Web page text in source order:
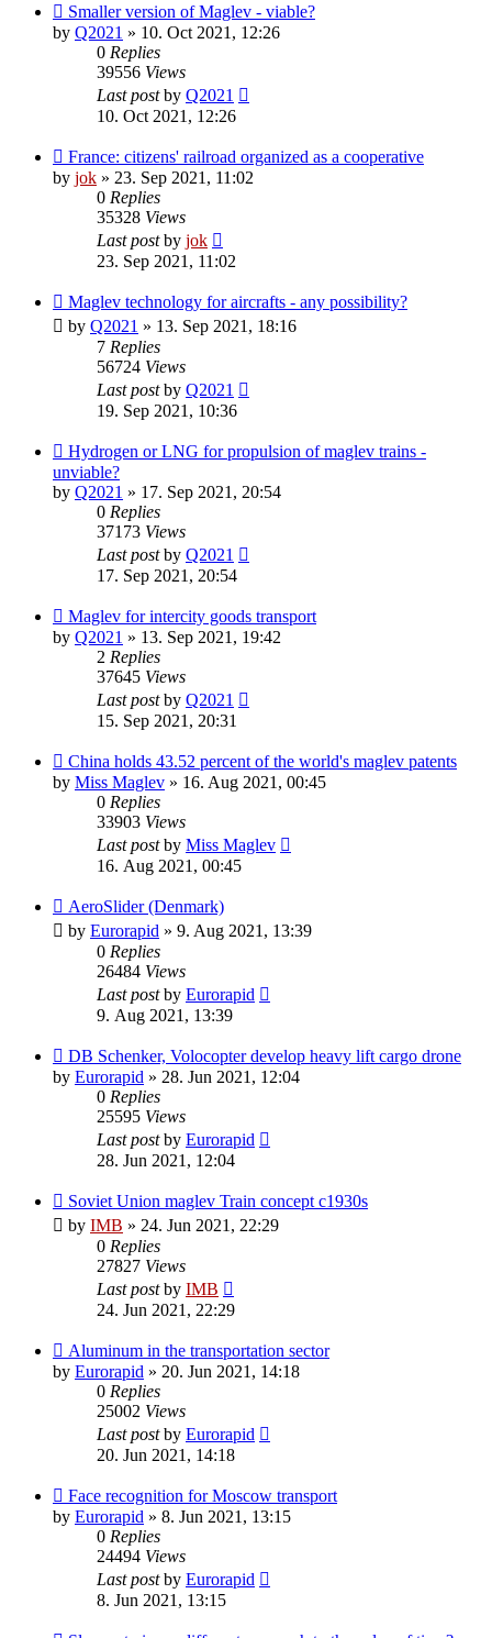
Smaller version of Maglev - viable?
by Q2021 » 10. Oct 2021, 12:26
0 Replies
39556 Views
Last postby Q2021
10. Oct 2021, 12:26
France: citizens' railroad organized as a cooperative
by jok » 23. Sep 2021, 11:02
0 Replies
35328 Views
Last postby jok
23. Sep 2021, 11:02
Maglev technology for aircrafts - any possibility?
by Q2021 » 13. Sep 2021, 18:16
7 Replies
56724 Views
Last postby Q2021
19. Sep 2021, 10:36
Hydrogen or LNG for propulsion of maglev trains -
unviable?
by Q2021 » 17. Sep 2021, 20:54
0 Replies
37173 Views
Last postby Q2021
17. Sep 2021, 20:54
Maglev for intercity goods transport
by Q2021 » 13. Sep 2021, 19:42
2 Replies
37645 Views
Last postby Q2021
15. Sep 2021, 20:31
China holds 43.52 percent of the world's maglev patents
by Miss Maglev » 16. Aug 2021, 00:45
0 Replies
33903 Views
Last postby Miss Maglev
16. Aug 2021, 00:45
AeroSlider (Denmark)
by Eurorapid » 9. Aug 2021, 13:39
0 Replies
26484 Views
Last postby Eurorapid
9. Aug 2021, 13:39
DB Schenker, Volocopter develop heavy lift cargo drone
by Eurorapid » 28. Jun 2021, 12:04
0 Replies
25595 Views
Last postby Eurorapid
28. Jun 2021, 12:04
Soviet Union maglev Train concept c1930s
by IMB » 24. Jun 2021, 22:29
0 Replies
27827 Views
Last postby IMB
24. Jun 2021, 22:29
Aluminum in the transportation sector
by Eurorapid » 20. Jun 2021, 14:18
0 Replies
25002 Views
Last postby Eurorapid
20. Jun 2021, 14:18
Face recognition for Moscow transport
by Eurorapid » 8. Jun 2021, 13:15
0 Replies
24494 Views
Last postby Eurorapid
8. Jun 2021, 13:15